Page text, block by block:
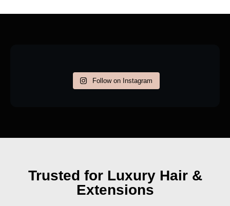
Follow on Instagram
Trusted for Luxury Hair &
Extensions